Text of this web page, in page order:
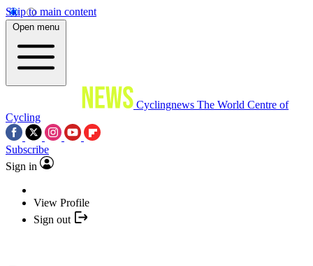
Skip to main content
Open menu
Cyclingnews The World Centre of
Cycling
Subscribe
Sign in
View Profile
Sign out